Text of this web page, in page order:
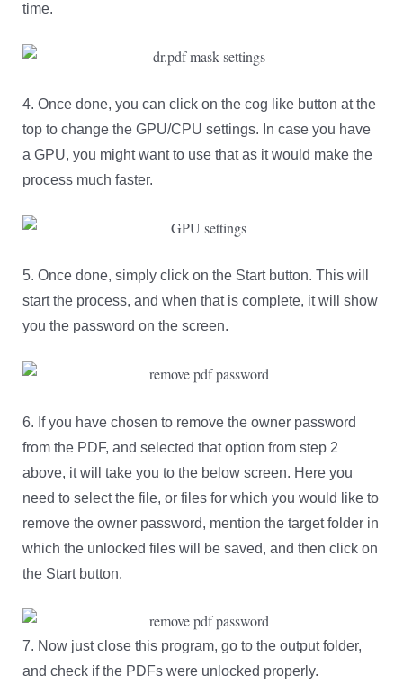
time.
4. Once done, you can click on the cog like button at the
top to change the GPU/CPU settings. In case you have
a GPU, you might want to use that as it would make the
process much faster.
5. Once done, simply click on the Start button. This will
start the process, and when that is complete, it will show
you the password on the screen.
6. If you have chosen to remove the owner password
from the PDF, and selected that option from step 2
above, it will take you to the below screen. Here you
need to select the file, or files for which you would like to
remove the owner password, mention the target folder in
which the unlocked files will be saved, and then click on
the Start button.
7. Now just close this program, go to the output folder,
and check if the PDFs were unlocked properly.